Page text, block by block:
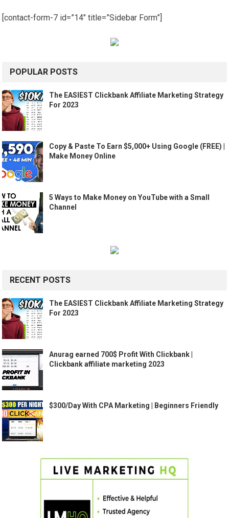
[contact-form-7 id=”14″ title=”Sidebar Form”]
POPULAR POSTS
The EASIEST Clickbank Affiliate Marketing Strategy
For 2023
Copy & Paste To Earn $5,000+ Using Google (FREE) |
Make Money Online
5 Ways to Make Money on YouTube with a Small
Channel
RECENT POSTS
The EASIEST Clickbank Affiliate Marketing Strategy
For 2023
Anurag earned 700$ Profit With Clickbank |
Clickbank affiliate marketing 2023
$300/Day With CPA Marketing | Beginners Friendly